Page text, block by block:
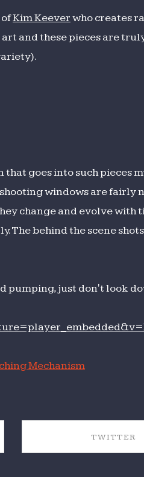
Kim Keeverwho creates
and these pieces are
goes into such pieces
windows are fairly
change and evolve
The behind the scene
pumping, just don't look
Mechanism
TWITTER